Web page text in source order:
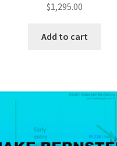
$1,295.00
Add to cart